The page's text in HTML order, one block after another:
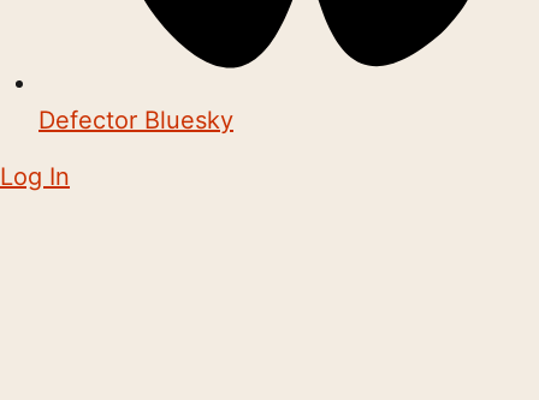
Defector Bluesky
Log In